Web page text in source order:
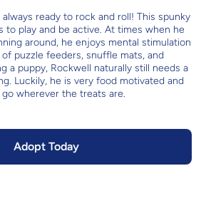
always ready to rock and roll! This spunky
to play and be active. At times when he
around, he enjoys mental stimulation
puzzle feeders, snuffle mats, and
a puppy, Rockwell naturally still needs a
Luckily, he is very food motivated and
wherever the treats are.
Adopt Today